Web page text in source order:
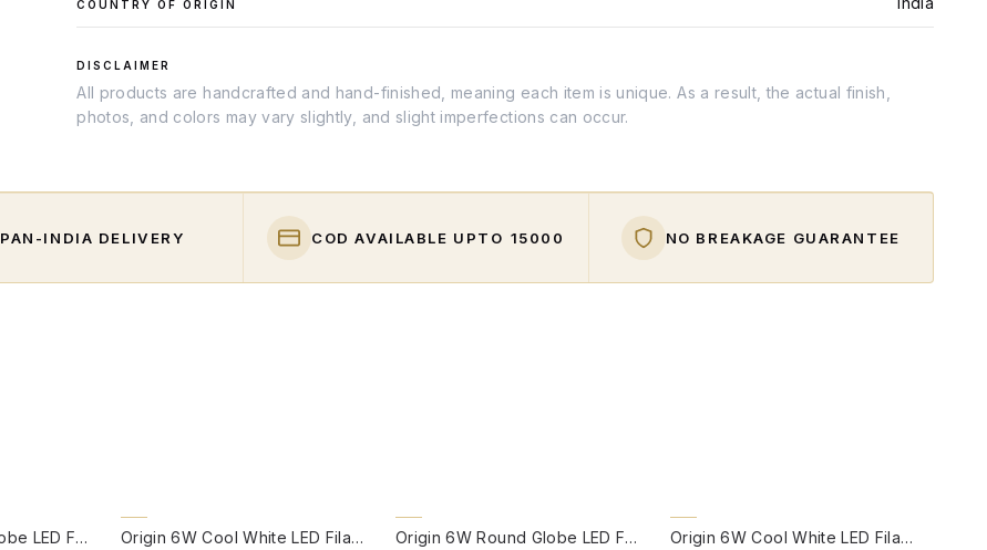
COUNTRY OF ORIGIN
DISCLAIMER
All products are handcrafted and hand-finished, meaning each item is unique. As a result, the actual finish,
photos, and colors may vary slightly, and slight imperfections can occur.
PAN-INDIA DELIVERY COD AVAILABLE UPTO ₹15000 NO BREAKAGE GUARANTEE
Origin 6W Round Globe LED Filament Bulb With E14 Base - (Pack of 4)
Origin 6W Cool White LED Filament Candle Bulb With E14 Base (6500 Kelvin) - (Pack of 4)
Origin 6W Round Globe LED Filament Bulb With E14 Base
Origin 6W Cool White LED Filament Candle Bulb With E14 Base (6500 Kelvin)